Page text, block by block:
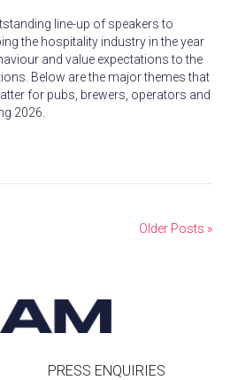
line-up of speakers to
the hospitality industry in the year
and value expectations to the
Below are the major themes that
for pubs, brewers, operators and
2026.
Older Posts »
PRESS ENQUIRIES